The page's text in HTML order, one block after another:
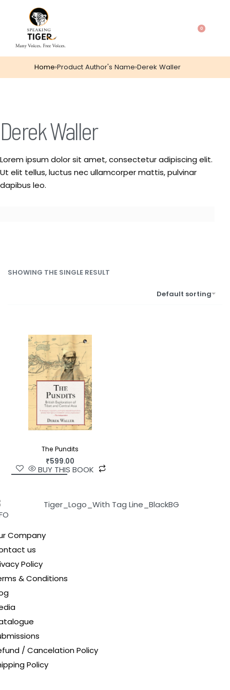
0
Home›Product Author's Name›Derek Waller
Derek Waller
Lorem ipsum dolor sit amet, consectetur adipiscing elit.
Ut elit tellus, luctus nec ullamcorper mattis, pulvinar
dapibus leo.
SHOWING THE SINGLE RESULT
Default sorting
The Pundits
₹599.00
BUY THIS BOOK
Company
us
Policy
& Conditions
/ Cancelation Policy
Policy